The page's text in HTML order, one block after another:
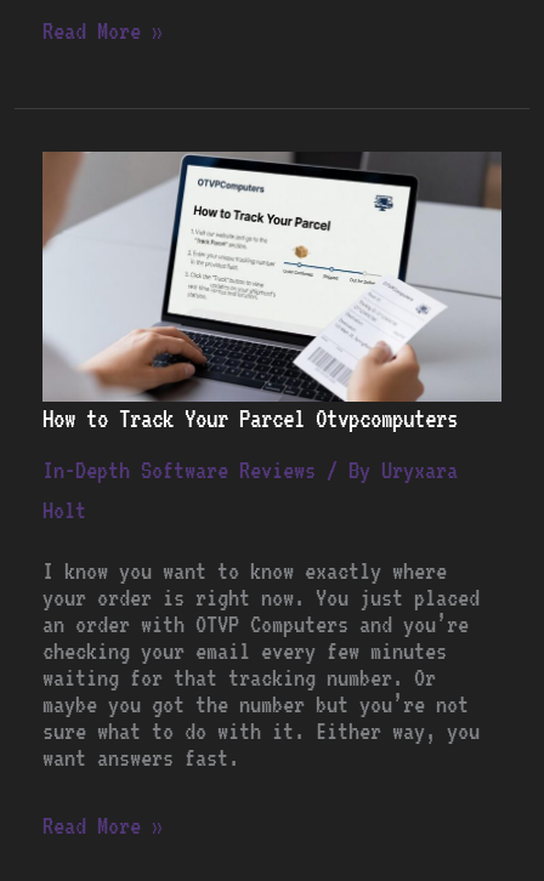
Read More »
How to Track Your Parcel Otvpcomputers
In-Depth Software Reviews / By Uryxara
Holt
I know you want to know exactly where
your order is right now. You just placed
an order with OTVP Computers and you’re
checking your email every few minutes
waiting for that tracking number. Or
maybe you got the number but you’re not
sure what to do with it. Either way, you
want answers fast.
Track
Your
Otvpcomputers
Read More »